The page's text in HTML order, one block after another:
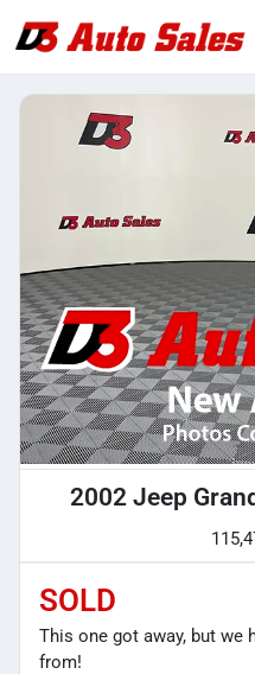
2002 Jeep
SOLD
This one got away, but we
from!